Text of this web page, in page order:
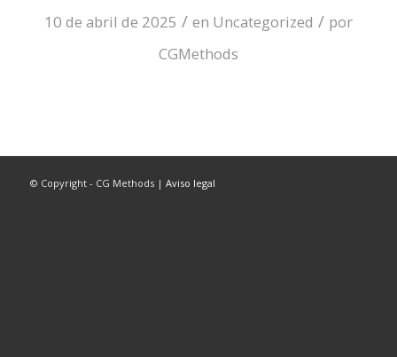
10 de abril de 2025 / en Uncategorized / por
CGMethods
© Copyright - CG Methods | Aviso legal